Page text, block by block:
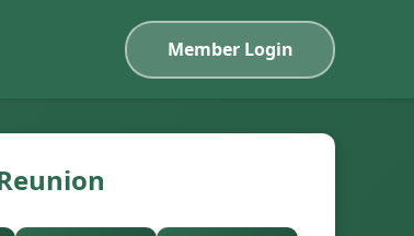
Member Login